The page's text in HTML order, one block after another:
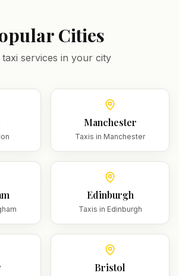
Cities
taxi services in your city
Manchester
Taxis in Manchester
Edinburgh
Taxis in Edinburgh
Bristol